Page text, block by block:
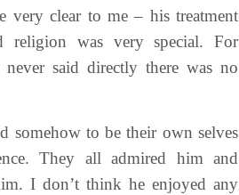
very clear to me – his treatment
religion was very special. For
never said directly there was no
somehow to be their own selves
They all admired him and
I don’t think he enjoyed any